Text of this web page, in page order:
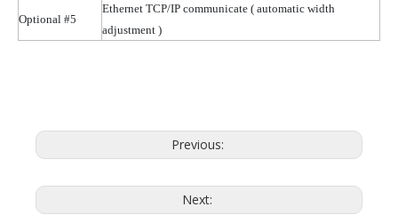
Optional #5
Ethernet TCP/IP communicate ( automatic width
adjustment )
Previous:
Next: